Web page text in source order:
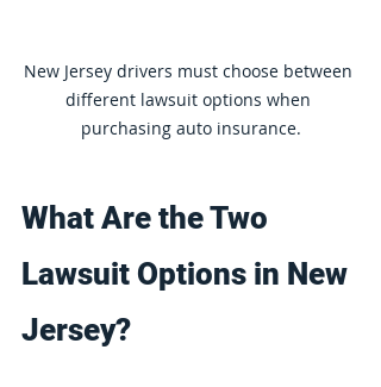
New Jersey drivers must choose between
different lawsuit options when
purchasing auto insurance.
What Are the Two
Lawsuit Options in New
Jersey?